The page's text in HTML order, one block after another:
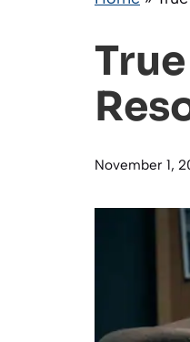
November 1,